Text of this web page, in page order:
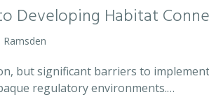
Developing Habitat
but significant barriers to
regulatory environments.…